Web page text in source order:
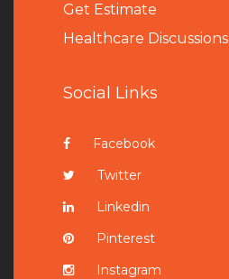
Get Estimate
Healthcare Discussions
Social Links
Facebook
Twitter
Linkedin
Pinterest
Instagram